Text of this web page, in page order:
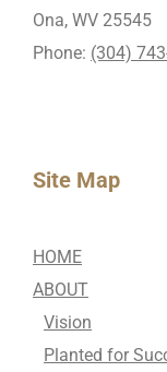
Ona, WV 25545
Phone: (304)
Site Map
HOME
ABOUT
Vision
Planted for